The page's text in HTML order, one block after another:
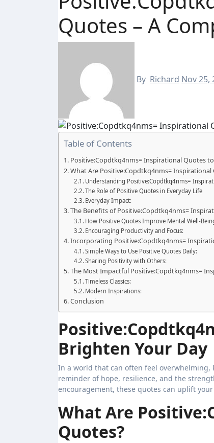
Quotes – A
By Richard Nov 25,
Table of Contents
Positive:Copdtkq4nms= Inspirational Quotes
What Are Positive:Copdtkq4nms= Inspirational
Understanding Positive:Copdtkq4nms=
The Role of Positive Quotes in Everyday Life
Everyday Impact:
The Benefits of Positive:Copdtkq4nms=
How Positive Quotes Improve Mental Well-
Encouraging Productivity and Focus:
Incorporating Positive:Copdtkq4nms=
Simple Ways to Use Positive Quotes Daily:
Sharing Positivity with Others:
The Most Impactful Positive:Copdtkq4nms=
Timeless Classics:
Modern Inspirations:
Conclusion
Brighten Your Day
In a world that can often feel overwhelming, Positive:Copdtkq4nms= Inspirational Quotes serve as a powerful
reminder of hope, resilience, and the
encouragement, these quotes can uplift
What Are
Quotes?